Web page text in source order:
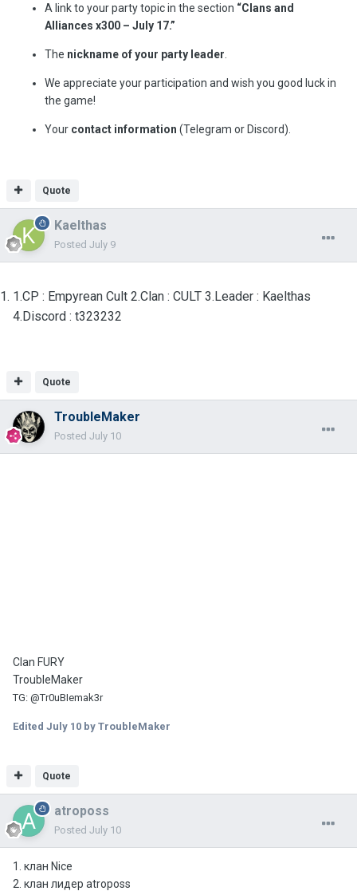
A link to your party topic in the section “Clans and
Alliances x300 – July 17.”
The nickname of your party leader
We appreciate your participation and wish you good luck in
the game!
Your contact information (Telegram or Discord).
Quote
Kaelthas
Posted July 9
1.CP : Empyrean Cult 2.Clan : CULT 3.Leader : Kaelthas
4.Discord : t323232
Quote
TroubleMaker
Posted July 10
Clan FURY
TroubleMaker
TG: @Tr0uBIemak3r
Edited July 10 by TroubleMaker
Quote
atroposs
Posted July 10
1. клан Nice
2. клан лидер atroposs